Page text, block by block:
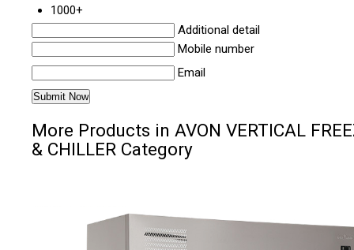
1000+
Additional detail
Mobile number
Email
More Products in AVON VERTICAL
& CHILLER Category